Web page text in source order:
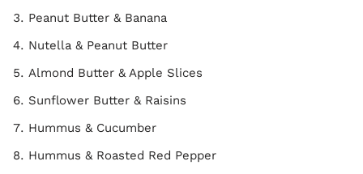
Peanut Butter & Banana
Nutella & Peanut Butter
Almond Butter & Apple Slices
Sunflower Butter & Raisins
Hummus & Cucumber
Hummus & Roasted Red Pepper